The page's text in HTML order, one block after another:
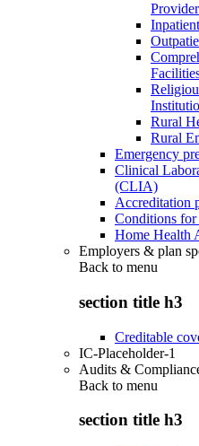
Rural
Rural
Emergency
Clinical
(CLIA)
Accreditation
Conditions
Home Health
Employers & plan
Back to menu
section title h3
Creditable
IC-Placeholder-1
Audits &
Back to menu
section title h3